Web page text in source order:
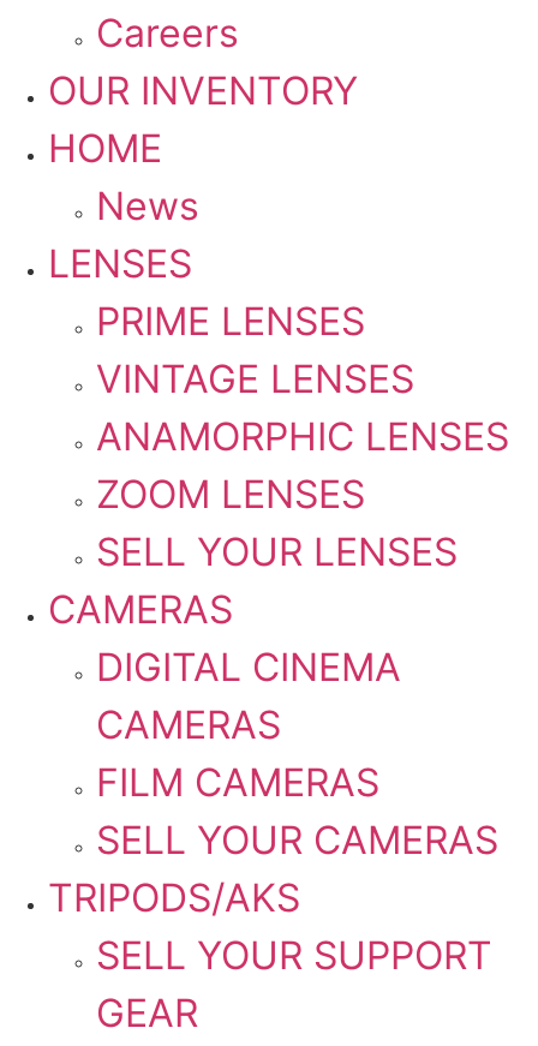
Careers
OUR INVENTORY
HOME
News
LENSES
PRIME LENSES
VINTAGE LENSES
ANAMORPHIC LENSES
ZOOM LENSES
SELL YOUR LENSES
CAMERAS
DIGITAL CINEMA
CAMERAS
FILM CAMERAS
SELL YOUR CAMERAS
TRIPODS/AKS
SELL YOUR SUPPORT
GEAR